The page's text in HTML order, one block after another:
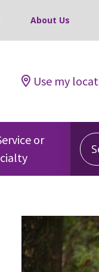
About Us
Use my
or